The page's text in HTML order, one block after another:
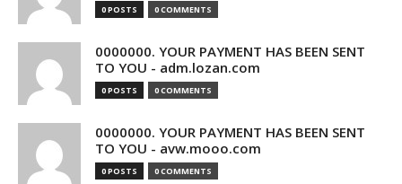
0 POSTS 0 COMMENTS
0000000. YOUR PAYMENT HAS BEEN SENT
TO YOU - adm.lozan.com
0 POSTS 0 COMMENTS
0000000. YOUR PAYMENT HAS BEEN SENT
TO YOU - avw.mooo.com
0 POSTS 0 COMMENTS